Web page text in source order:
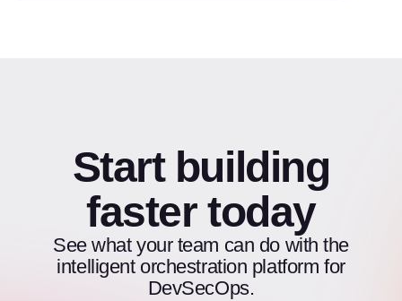
Start building
faster today
See what your team can do with the
intelligent orchestration platform for
DevSecOps.